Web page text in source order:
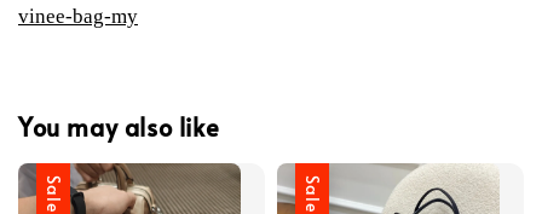
vinee-bag-my
You may also like
Sale Sale